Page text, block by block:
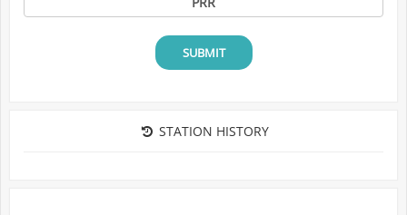
SUBMIT
STATION HISTORY